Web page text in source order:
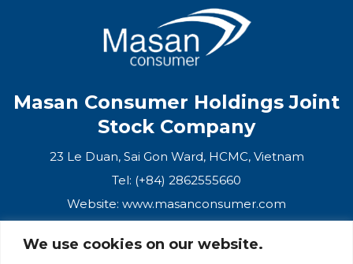
We use cookies on our website.
Masan Consumer Holdings Joint
Stock Company
23 Le Duan, Sai Gon Ward, HCMC, Vietnam
Tel: (+84) 2862555660
Website: www.masanconsumer.com
CONTACT US